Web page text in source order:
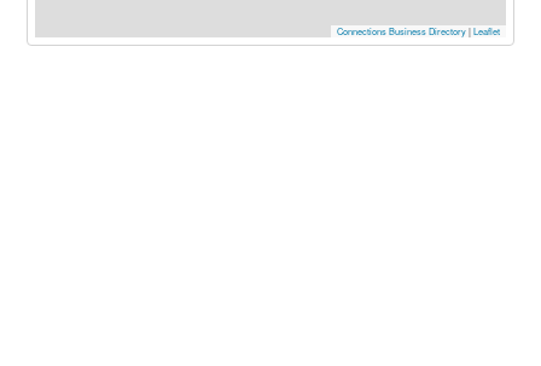
Connections Business Directory|Leaflet